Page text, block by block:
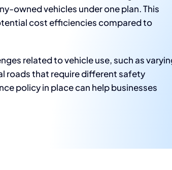
owned vehicles under one plan. This
cost efficiencies compared to
related to vehicle use, such as
roads that require different safety
policy in place can help businesses